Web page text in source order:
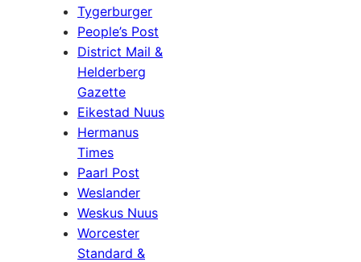
Tygerburger
People’s Post
District Mail &
Helderberg
Gazette
Eikestad Nuus
Hermanus
Times
Paarl Post
Weslander
Weskus Nuus
Worcester
Standard &